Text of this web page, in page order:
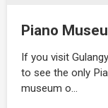
Piano
If you visit
to see the only
museum o…